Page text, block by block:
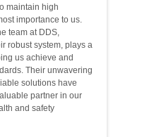
maintain high
importance to us.
team at DDS,
robust system, plays a
us achieve and
Their unwavering
solutions have
partner in our
and safety